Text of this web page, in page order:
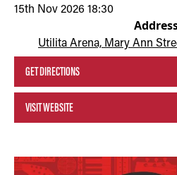
15th Nov 2026 18:30
Utilita Arena, Mary Ann
GET DIRECTIONS
VISIT WEBSITE